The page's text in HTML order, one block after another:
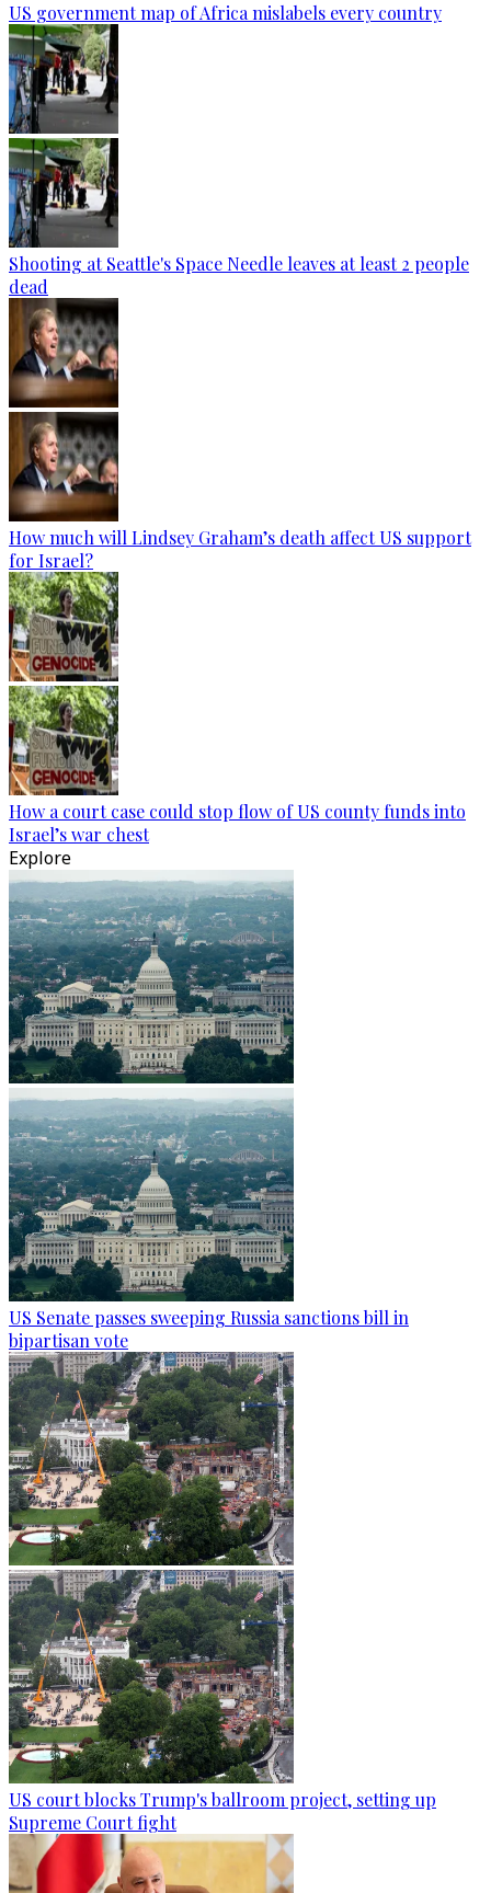
US government map of Africa mislabels every country
Shooting at Seattle's Space Needle leaves at least 2 people
dead
How much will Lindsey Graham’s death affect US support
for Israel?
How a court case could stop flow of US county funds into
Israel’s war chest
Explore
US Senate passes sweeping Russia sanctions bill in
bipartisan vote
US court blocks Trump's ballroom project, setting up
Supreme Court fight